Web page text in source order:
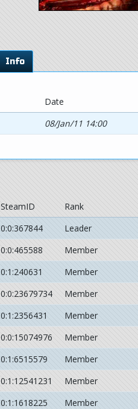
Info
Date
08/Jan/11 14:00
SteamID
Rank
0:0:367844
Leader
0:0:465588
Member
0:1:240631
Member
0:0:23679734
Member
0:1:2356431
Member
0:0:15074976
Member
0:1:6515579
Member
0:1:12541231
Member
0:1:1618225
Member